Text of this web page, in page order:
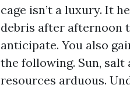
cage isn’t a luxury. It
debris after afternoon
anticipate. You also
the following. Sun,
resources arduous.